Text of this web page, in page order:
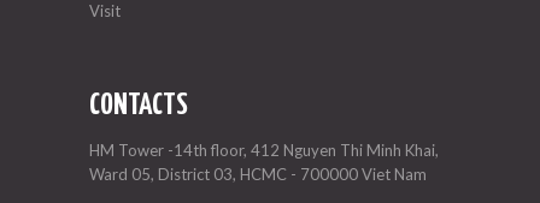
Visit
CONTACTS
HM Tower -14th floor, 412 Nguyen Thi Minh Khai,
Ward 05, District 03, HCMC - 700000 Viet Nam